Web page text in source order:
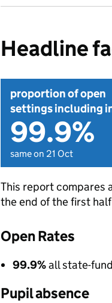
Headline
proportion of open
settings including
99.9%
same on 21 Oct
This report compares
the end of the first
Open Rates
99.9%all state-
Pupil absence